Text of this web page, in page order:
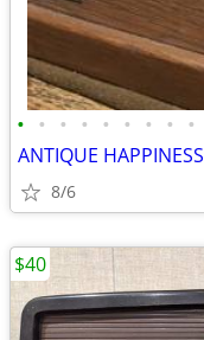
• • • • • • • • •
ANTIQUE HAPPINESS
8/6
$40